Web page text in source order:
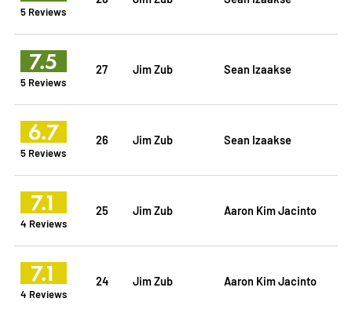
5 Reviews
7.5
5 Reviews
27 Jim Zub Sean Izaakse
6.7
5 Reviews
26 Jim Zub Sean Izaakse
7.1
4 Reviews
25 Jim Zub Aaron Kim Jacinto
7.1
4 Reviews
24 Jim Zub Aaron Kim Jacinto